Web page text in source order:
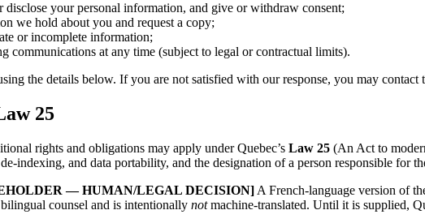
your personal information, and give or withdraw consent;
we hold about you and request a copy;
or incomplete information;
communications at any time (subject to legal or contractual limits).
the details below. If you are not satisfied with our response, you may contact
25
rights and obligations may apply under Quebec’s Law 25 (An Act to
indexing, and data portability, and the designation of a person responsible for
— HUMAN/LEGAL DECISION] A French-language version of
counsel and is intentionally notmachine-translated. Until it is supplied,